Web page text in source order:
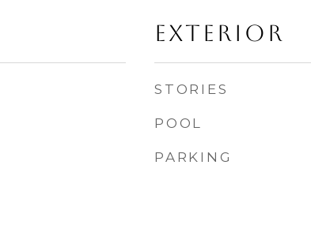
Exterior
STORIES
POOL
PARKING